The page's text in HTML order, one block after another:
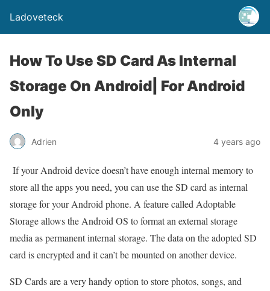
Ladoveteck
How To Use SD Card As Internal
Storage On Android| For Android
Only
Adrien 4 years ago
If your Android device doesn’t have enough internal memory to
store all the apps you need, you can use the SD card as internal
storage for your Android phone. A feature called Adoptable
Storage allows the Android OS to format an external storage
media as permanent internal storage. The data on the adopted SD
card is encrypted and it can’t be mounted on another device.
SD Cards are a very handy option to store photos, songs, and